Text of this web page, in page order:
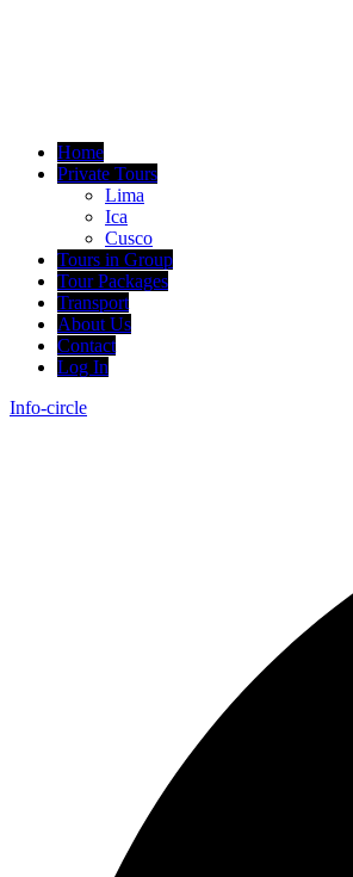
Home
Private Tours
Lima
Ica
Cusco
Tours in Group
Tour Packages
Transport
About Us
Contact
Log In
Info-circle